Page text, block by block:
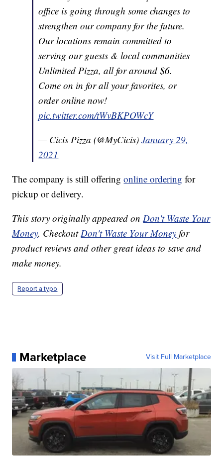
office is going through some changes to
strengthen our company for the future.
Our locations remain committed to
serving our guests & local communities
Unlimited Pizza, all for around $6.
Come on in for all your favorites, or
order online now!
pic.twitter.com/tWvBKPOWcY
— Cicis Pizza (@MyCicis)January 29,
2021
The company is still offeringonline ordering for
pickup or delivery.
This story originally appeared onDon't Waste Your
Money. CheckoutDon't Waste Your Money for
product reviews and other great ideas to save and
make money.
Report a typo
Marketplace Visit Full Marketplace